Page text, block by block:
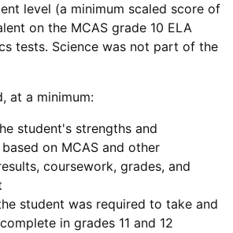
level (a minimum scaled score of
on the MCAS grade 10 ELA
tests. Science was not part of the
at a minimum:
student's strengths and
on MCAS and other
coursework, grades, and
student was required to take and
in grades 11 and 12